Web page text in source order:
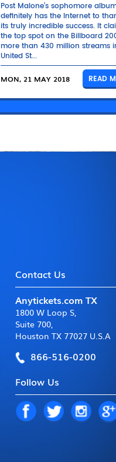
Post Malone’s sophomore
definitely has the Internet to
its truly incredible success. It
the top spot on the Billboard
more than 430 million streams
United St...
MON, 21 MAY 2018 READ
Contact Us
Anytickets.com TX
1800 W Loop S,
Suite 700,
Houston TX 77027 U.S.A
866-516-0200
Follow Us